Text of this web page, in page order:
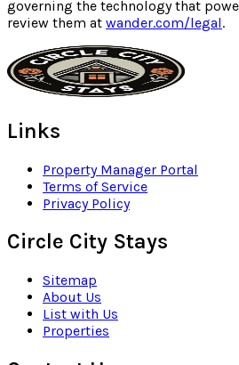
governing the technology that
review them at wander.com/legal.
Links
Property Manager Portal
Terms of Service
Privacy Policy
Circle City Stays
Sitemap
About Us
List with Us
Properties